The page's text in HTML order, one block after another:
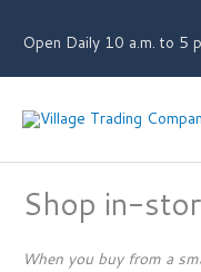
Open Daily 10 a.m. to 5
Shop in-
When you buy from a